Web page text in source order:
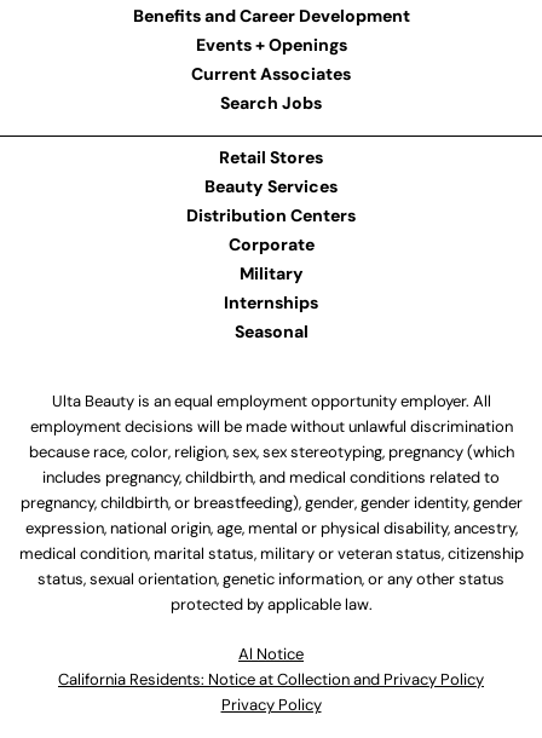
Benefits and Career Development
Events + Openings
Current Associates
Search Jobs
Retail Stores
Beauty Services
Distribution Centers
Corporate
Military
Internships
Seasonal
Ulta Beauty is an equal employment opportunity employer. All
employment decisions will be made without unlawful discrimination
because race, color, religion, sex, sex stereotyping, pregnancy (which
includes pregnancy, childbirth, and medical conditions related to
pregnancy, childbirth, or breastfeeding), gender, gender identity, gender
expression, national origin, age, mental or physical disability, ancestry,
medical condition, marital status, military or veteran status, citizenship
status, sexual orientation, genetic information, or any other status
protected by applicable law.
Al Notice
California Residents: Notice at Collection and Privacy Policy
Privacy Policy